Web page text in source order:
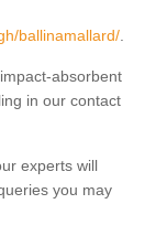
ballinamallard/
absorbent
in our contact
experts will
you may